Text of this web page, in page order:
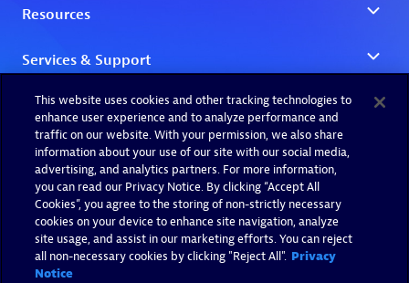
This website uses cookies and other tracking technologies to
enhance user experience and to analyze performance and
traffic on our website. With your permission, we also share
information about your use of our site with our social media,
advertising, and analytics partners. For more information,
you can read our Privacy Notice. By clicking “Accept All
Cookies”, you agree to the storing of non-strictly necessary
cookies on your device to enhance site navigation, analyze
site usage, and assist in our marketing efforts. You can reject
all non-necessary cookies by clicking "Reject All". Privacy
Notice